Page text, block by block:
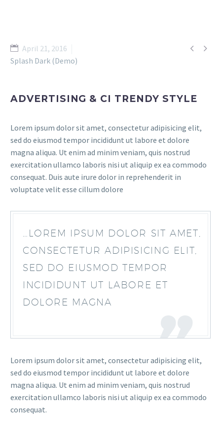
 
April 21, 2016
Splash Dark (Demo)
ADVERTISING & CI TRENDY STYLE
Lorem ipsum dolor sit amet, consectetur adipisicing elit,
sed do eiusmod tempor incididunt ut labore et dolore
magna aliqua. Ut enim ad minim veniam, quis nostrud
exercitation ullamco laboris nisi ut aliquip ex ea commodo
consequat. Duis aute irure dolor in reprehenderit in
voluptate velit esse cillum dolore
…LOREM IPSUM DOLOR SIT AMET,
CONSECTETUR ADIPISICING ELIT,
SED DO EIUSMOD TEMPOR
INCIDIDUNT UT LABORE ET
DOLORE MAGNA
Lorem ipsum dolor sit amet, consectetur adipisicing elit,
sed do eiusmod tempor incididunt ut labore et dolore
magna aliqua. Ut enim ad minim veniam, quis nostrud
exercitation ullamco laboris nisi ut aliquip ex ea commodo
consequat.